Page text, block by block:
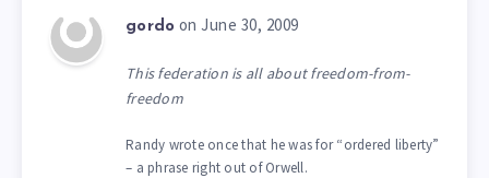
gordo on June 30, 2009
This federation is all about freedom-from-
freedom
Randy wrote once that he was for “ordered liberty”
– a phrase right out of Orwell.